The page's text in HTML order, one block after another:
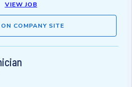
VIEW JOB
COMPANY SITE